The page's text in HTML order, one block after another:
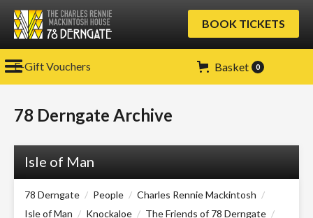
BOOK TICKETS
Basket 0
E-Gift Vouchers
78 Derngate Archive
Isle of Man
78 Derngate / People / Charles Rennie Mackintosh /
Isle of Man / Knockaloe / The Friends of 78 Derngate /